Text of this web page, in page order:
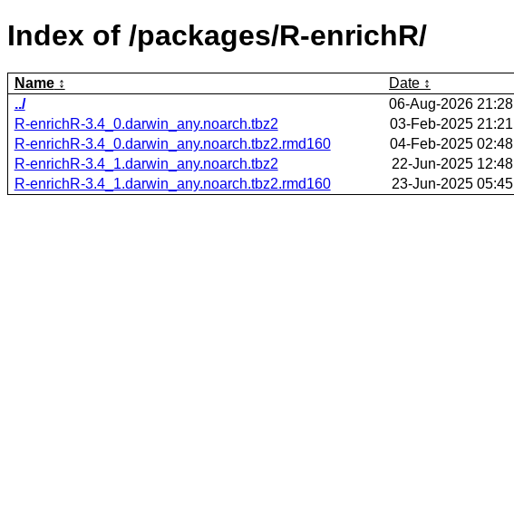
Index of /packages/R-enrichR/
Name Date
../
06-Aug-2026 21:28
R-enrichR-3.4_0.darwin_any.noarch.tbz2
03-Feb-2025 21:21
R-enrichR-3.4_0.darwin_any.noarch.tbz2.rmd160
04-Feb-2025 02:48
R-enrichR-3.4_1.darwin_any.noarch.tbz2
22-Jun-2025 12:48
R-enrichR-3.4_1.darwin_any.noarch.tbz2.rmd160
23-Jun-2025 05:45